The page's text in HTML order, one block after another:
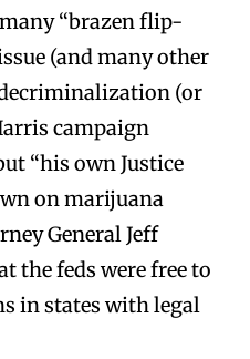
“brazen flip-
(and many other
decriminalization (or
campaign
“his own Justice
on marijuana
General Jeff
the feds were free to
in states with legal